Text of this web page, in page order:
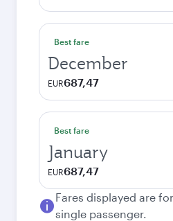
Best fare
December
EUR687,47
Best fare
January
EUR687,47
Fares displayed are
single passenger.